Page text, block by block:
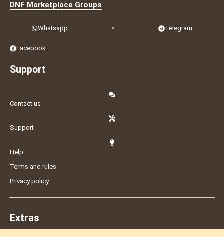
DNF Marketplace Groups
Whatsapp • Telegram
Facebook
Support
Contact us
Support
Help
Terms and rules
Privacy policy
Extras